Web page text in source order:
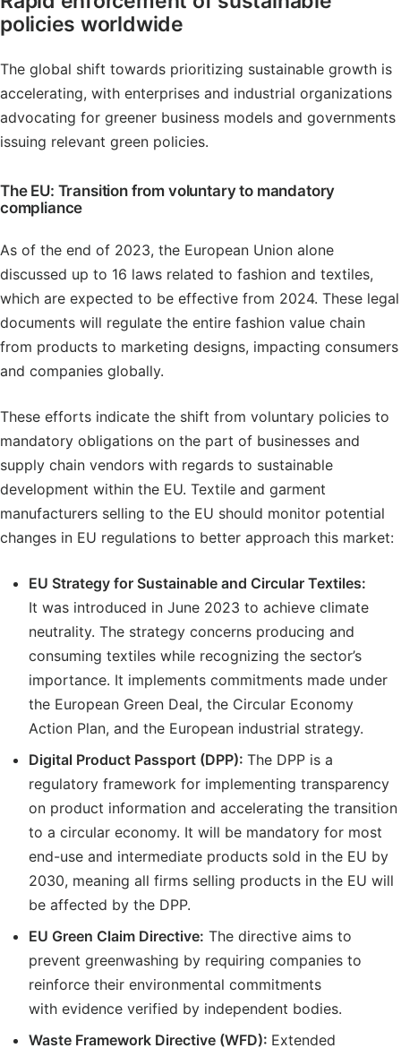
policies worldwide
The global shift towards prioritizing sustainable growth is
accelerating, with enterprises and industrial organizations
advocating for greener business models and governments
issuing relevant green policies.
The EU: Transition from voluntary to mandatory
compliance
As of the end of 2023, the European Union alone
discussed up to 16 laws related to fashion and textiles,
which are expected to be effective from 2024. These legal
documents will regulate the entire fashion value chain
from products to marketing designs, impacting consumers
and companies globally.
These efforts indicate the shift from voluntary policies to
mandatory obligations on the part of businesses and
supply chain vendors with regards to sustainable
development within the EU. Textile and garment
manufacturers selling to the EU should monitor potential
changes in EU regulations to better approach this market:
EU Strategy for Sustainable and Circular Textiles:
It was introduced in June 2023 to achieve climate
neutrality. The strategy concerns producing and
consuming textiles while recognizing the sector’s
importance. It implements commitments made under
the European Green Deal, the Circular Economy
Action Plan, and the European industrial strategy.
Digital Product Passport (DPP): The DPP is a
regulatory framework for implementing transparency
on product information and accelerating the transition
to a circular economy. It will be mandatory for most
end-use and intermediate products sold in the EU by
2030, meaning all firms selling products in the EU will
be affected by the DPP.
EU Green Claim Directive: The directive aims to
prevent greenwashing by requiring companies to
reinforce their environmental commitments
with evidence verified by independent bodies.
Waste Framework Directive (WFD): Extended